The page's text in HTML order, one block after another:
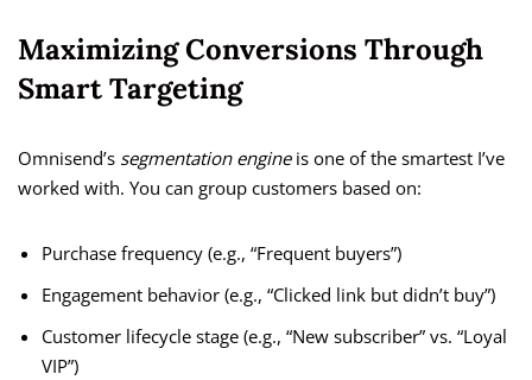
Maximizing Conversions Through
Smart Targeting
Omnisend’s segmentation engineis one of the smartest I’ve
worked with. You can group customers based on:
Purchase frequency (e.g., “Frequent buyers”)
Engagement behavior (e.g., “Clicked link but didn’t buy”)
Customer lifecycle stage (e.g., “New subscriber” vs. “Loyal
VIP”)